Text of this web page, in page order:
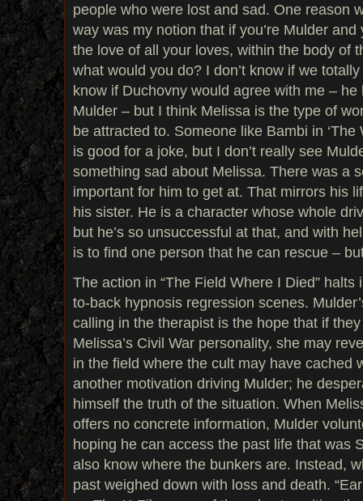
people who were lost and sad. One reason
way was my notion that if you’re Mulder
the love of all your loves, within the body of
what would you do? I don’t know if we
know if Duchovny would agree with me –
Mulder – but I think Melissa is the type of
be attracted to. Someone like Bambi in ‘The
is good for a joke, but I don’t really see
something sad about Melissa. There was a
important for him to get at. That mirrors his
his sister. He is a character whose whole
but he’s so unsuccessful at that, and with
is to find one person that he can rescue –
The action in “The Field Where I Died”
to-back hypnosis regression scenes.
calling in the therapist is the hope that if
Melissa’s Civil War personality, she may
in the field where the cult may have cached
another motivation driving Mulder; he
himself the truth of the situation. When
offers no concrete information, Mulder
hoping he can access the past life that was
also know where the bunkers are. Instead,
past weighed down with loss and death.